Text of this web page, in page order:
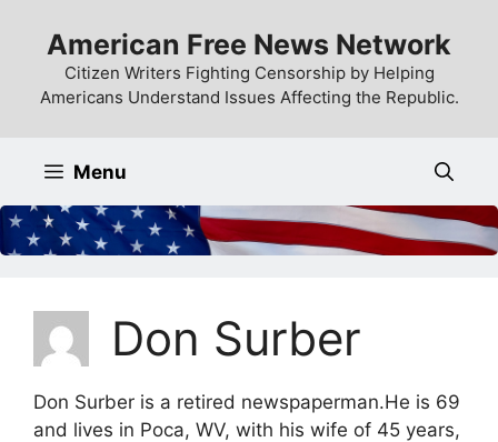
content
American Free News Network
Citizen Writers Fighting Censorship by Helping
Americans Understand Issues Affecting the Republic.
Menu
Don Surber
Don Surber is a retired newspaperman.He is 69
and lives in Poca, WV, with his wife of 45 years,